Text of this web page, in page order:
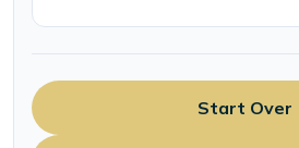
Start Over